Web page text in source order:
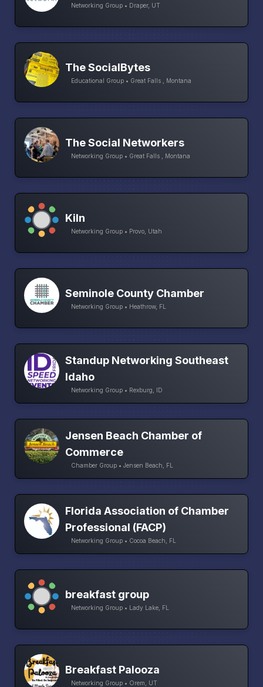
Networking Group • Draper, UT
The SocialBytes
Educational Group • Great Falls , Montana
The Social Networkers
Networking Group • Great Falls , Montana
Kiln
Networking Group • Provo, Utah
Seminole County Chamber
Networking Group • Heathrow, FL
Standup Networking Southeast
Idaho
Networking Group • Rexburg, ID
Jensen Beach Chamber of
Commerce
Chamber Group • Jensen Beach, FL
Florida Association of Chamber
Professional (FACP)
Networking Group • Cocoa Beach, FL
breakfast group
Networking Group • Lady Lake, FL
Breakfast Palooza
Networking Group • Orem, UT